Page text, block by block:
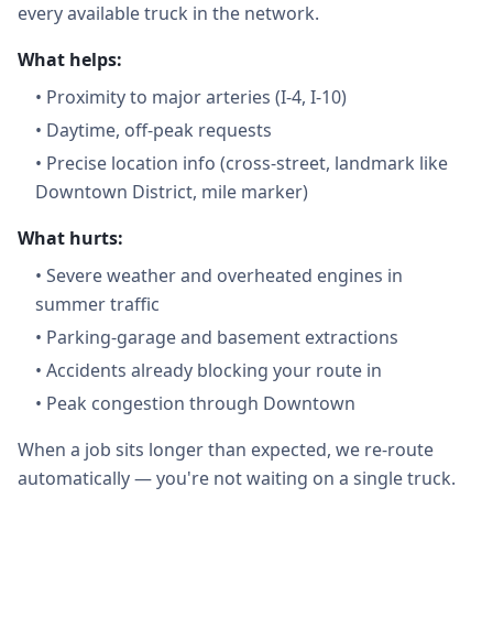
every available truck in the network.
What helps:
• Proximity to major arteries (I-4, I-10)
• Daytime, off-peak requests
• Precise location info (cross-street, landmark like
Downtown District, mile marker)
What hurts:
• Severe weather and overheated engines in
summer traffic
• Parking-garage and basement extractions
• Accidents already blocking your route in
• Peak congestion through Downtown
When a job sits longer than expected, we re-route
automatically — you're not waiting on a single truck.